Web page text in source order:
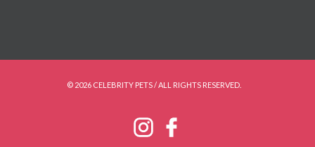
© 2026 CELEBRITY PETS / ALL RIGHTS RESERVED.